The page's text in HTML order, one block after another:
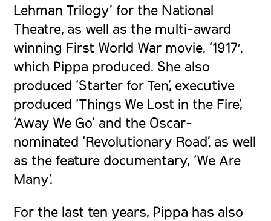
Lehman Trilogy’ for the National
Theatre, as well as the multi-award
winning First World War movie, ‘1917′,
which Pippa produced. She also
produced ‘Starter for Ten’, executive
produced ‘Things We Lost in the Fire’,
‘Away We Go’ and the Oscar-
nominated ‘Revolutionary Road’, as well
as the feature documentary, ‘We Are
Many’.
For the last ten years, Pippa has also